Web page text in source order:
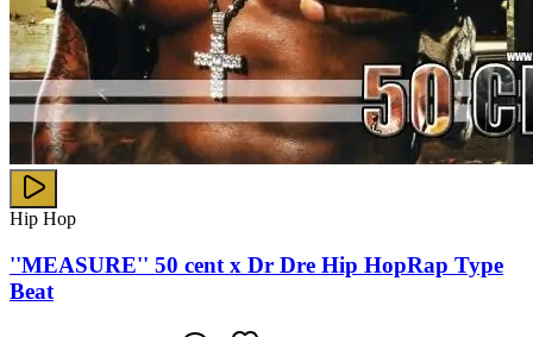
Hip Hop
''MEASURE'' 50 cent x Dr Dre Hip HopRap Type
Beat